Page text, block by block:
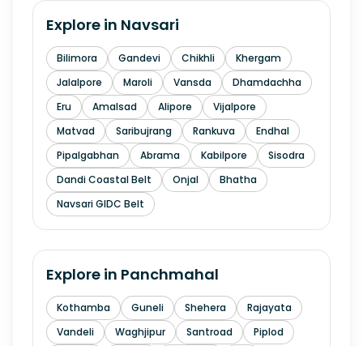
Explore in Navsari
Bilimora Gandevi Chikhli
Khergam
Jalalpore
Maroli Vansda
Dhamdachha
Eru
Amalsad Alipore
Vijalpore
Matvad
Saribujrang Rankuva
Endhal
Pipalgabhan
Abrama Kabilpore
Sisodra
Dandi Coastal Belt
Onjal
Bhatha
Navsari GIDC Belt
Explore in Panchmahal
Kothamba Guneli Shehera
Rajayata
Vandeli
Waghjipur Santroad
Piplod